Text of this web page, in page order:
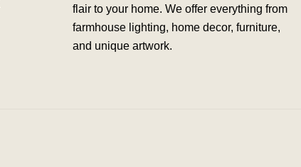
flair to your home. We offer everything from
farmhouse lighting, home decor, furniture,
and unique artwork.